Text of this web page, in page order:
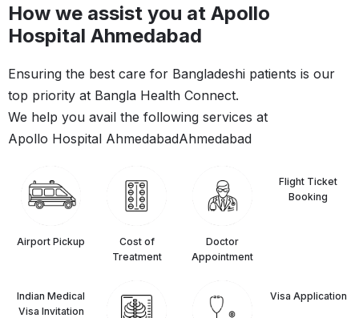
How we assist you at Apollo
Hospital Ahmedabad
Ensuring the best care for Bangladeshi patients is our
top priority at Bangla Health Connect.
We help you avail the following services at
Apollo Hospital AhmedabadAhmedabad
Airport Pickup
Cost of
Treatment
Doctor
Appointment
Flight Ticket
Booking
Indian Medical
Visa Invitation
⁠Visa Application